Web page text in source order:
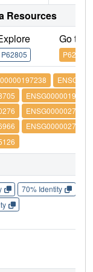
Resources
P62805
Go to
P62805
ENSG00000197061
ENSG00000273542
ENSG00000276180
70% Identity